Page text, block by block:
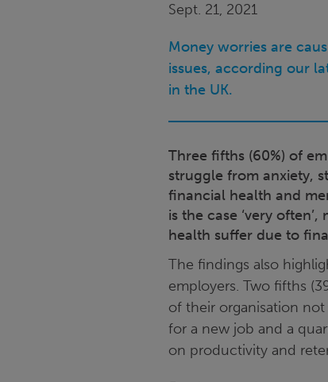
Sept. 21, 2021
Money worries are
issues, according our
in the UK.
Three fifths (60%) of
struggle from anxiety,
financial health and
is the case ‘very
health suffer due to
The findings also
employers. Two fifths
of their organisation
for a new job and a
on productivity and